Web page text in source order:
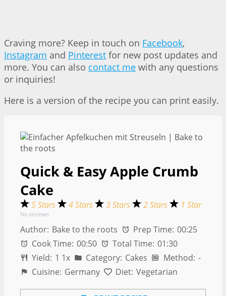
Craving more? Keep in touch on Facebook,
Instagram and Pinterest for new post updates and
more. You can also contact me with any questions
or inquiries!
Here is a version of the recipe you can print easily.
Quick & Easy Apple Crumb
Cake
5 Stars 4 Stars 3 Stars 2 Stars 1 Star
No reviews
Author: Bake to the roots Prep Time: 00:25
Cook Time: 00:50 Total Time: 01:30
Yield: 1 1x Category: Cakes Method: -
Cuisine: Germany Diet: Vegetarian